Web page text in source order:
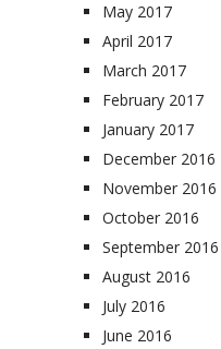
May 2017
April 2017
March 2017
February 2017
January 2017
December 2016
November 2016
October 2016
September 2016
August 2016
July 2016
June 2016